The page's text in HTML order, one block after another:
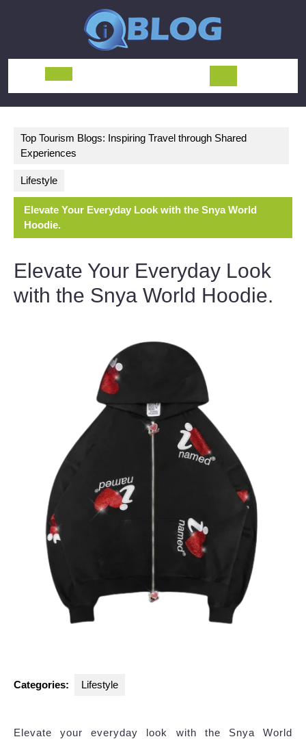
Open
Top Tourism Blogs: Inspiring Travel through Shared
Experiences
Lifestyle
Elevate Your Everyday Look with the Snya World
Hoodie.
Elevate Your Everyday Look
with the Snya World Hoodie.
Categories: Lifestyle
Elevate your everyday look with the Snya World